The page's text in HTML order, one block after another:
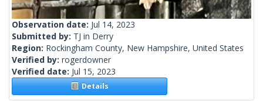
Observation date: Jul 14, 2023
Submitted by: TJ in Derry
Region: Rockingham County, New Hampshire, United States
Verified by: rogerdowner
Verified date: Jul 15, 2023
Details